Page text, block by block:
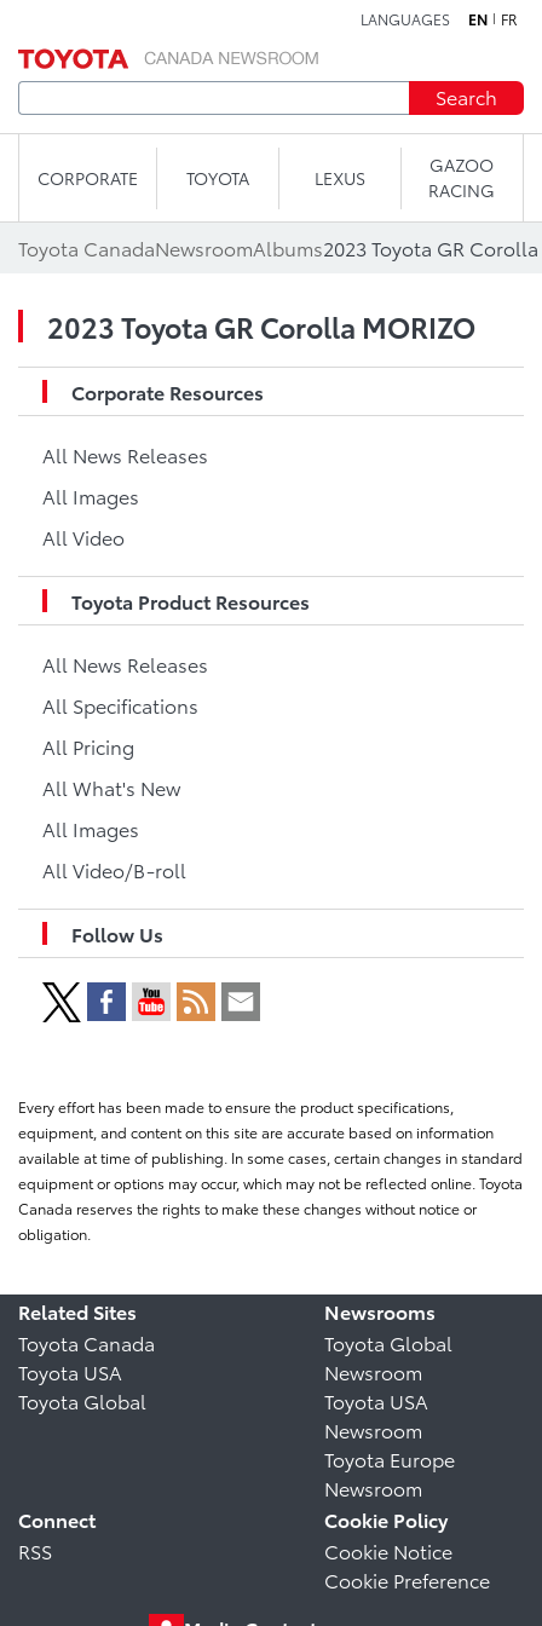
LANGUAGES EN FR
Search
CORPORATE TOYOTA LEXUS
GAZOO
RACING
Toyota CanadaNewsroomAlbums2023 Toyota GR
2023 Toyota GR Corolla MORIZO
Corporate Resources
All News Releases
All Images
All Video
Toyota Product Resources
All News Releases
All Specifications
All Pricing
All What's New
All Images
All Video/B-roll
Follow Us
Every effort has been made to ensure the product specifications,
equipment, and content on this site are accurate based on information
available at time of publishing. In some cases, certain changes in standard
equipment or options may occur, which may not be reflected online. Toyota
Canada reserves the rights to make these changes without notice or
obligation.
Related Sites
Toyota Canada
Toyota USA
Toyota Global
Newsrooms
Toyota Global
Newsroom
Toyota USA
Newsroom
Toyota Europe
Newsroom
Connect
RSS
Cookie Policy
Cookie Notice
Cookie Preference